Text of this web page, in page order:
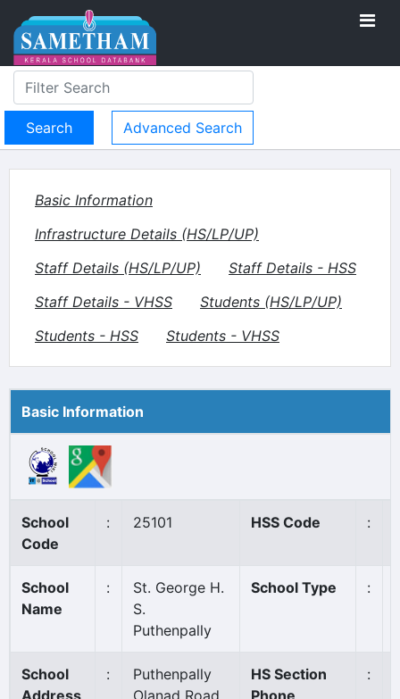
Advanced Search
Basic Information
Infrastructure Details (HS/LP/UP)
Staff Details (HS/LP/UP)
Staff Details - HSS
Staff Details - VHSS
Students (HS/LP/UP)
Students - HSS
Students - VHSS
Basic Information
School
Code
: 25101 HSS Code :
School
Name
:
St. George H.
S.
Puthenpally
School Type :
School
Address
:
Puthenpally
Olanad Road
HS Section
Phone
: